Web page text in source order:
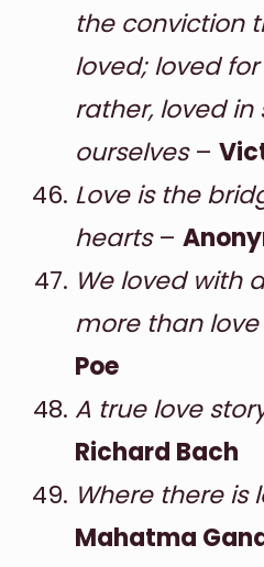
the conviction
loved; loved
rather, loved in
ourselves–
Love is the
hearts–
We loved with
more than love
Poe
A true love
Richard Bach
Where there is
Mahatma